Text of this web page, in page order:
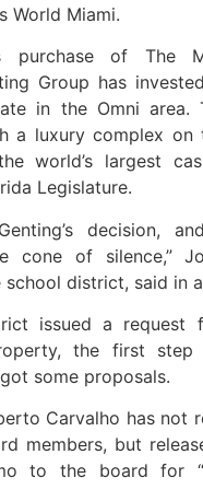
World Miami.
purchase of The
Group has
in the Omni area.
a luxury complex on
world’s largest
Legislature.
decision,
cone of silence,”
district, said in
issued a request
the first step
some proposals.
Carvalho has not
members, but
to the board for